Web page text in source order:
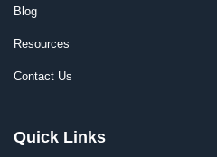
Blog
Resources
Contact Us
Quick Links